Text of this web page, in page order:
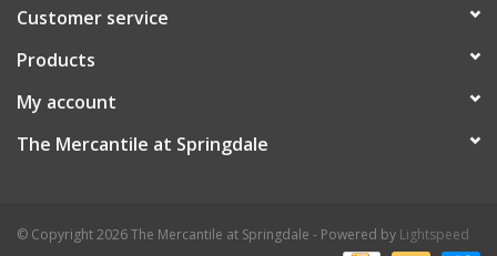
Customer service
Products
My account
The Mercantile at Springdale
© Copyright 2026 The Mercantile at Springdale - Powered by Lightspeed